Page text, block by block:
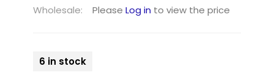
Wholesale:
Please Log in to view the price
6 in stock